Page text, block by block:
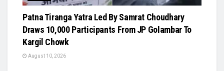
Patna Tiranga Yatra Led By Samrat Choudhary
Draws 10,000 Participants From JP Golambar To
Kargil Chowk
August 10, 2026